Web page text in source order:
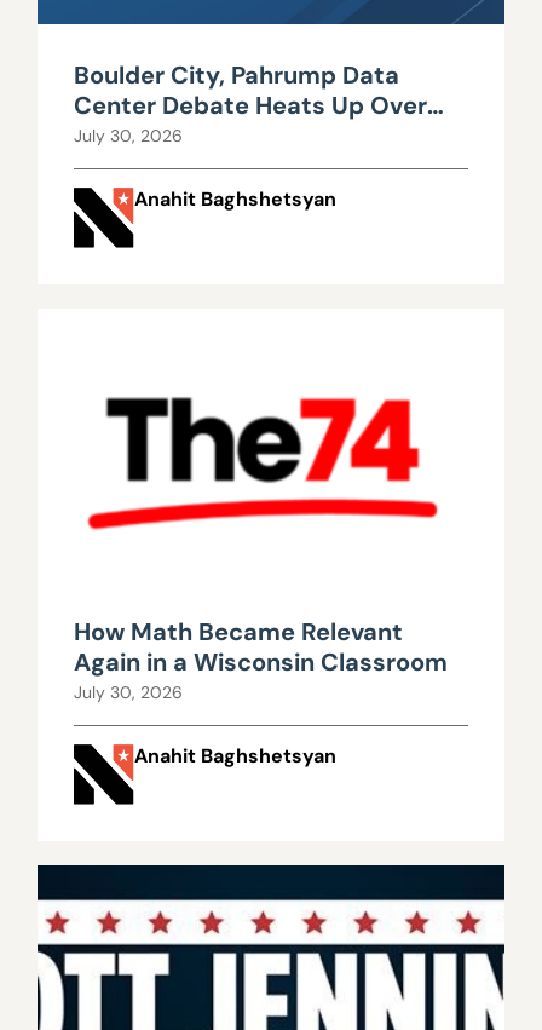
Boulder City, Pahrump Data
Center Debate Heats Up Over
Water, Power Use
July 30, 2026
Anahit Baghshetsyan
How Math Became Relevant
Again in a Wisconsin Classroom
July 30, 2026
Anahit Baghshetsyan